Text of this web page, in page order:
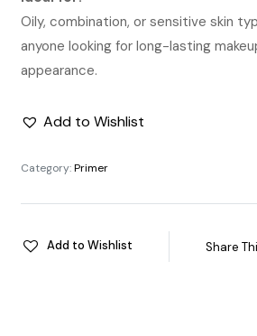
Oily, combination, or sensitive skin
anyone looking for long-lasting
appearance.
Add to Wishlist
Category:Primer
Add to Wishlist Share